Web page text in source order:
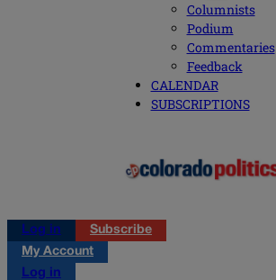
Columnists
Podium
Commentaries
Feedback
CALENDAR
SUBSCRIPTIONS
Log in
Subscribe
My Account
Log in